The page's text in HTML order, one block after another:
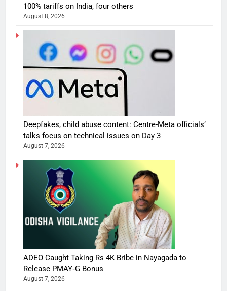
100% tariffs on India, four others
August 8, 2026
Deepfakes, child abuse content: Centre-Meta officials’
talks focus on technical issues on Day 3
August 7, 2026
ADEO Caught Taking Rs 4K Bribe in Nayagada to
Release PMAY‑G Bonus
August 7, 2026